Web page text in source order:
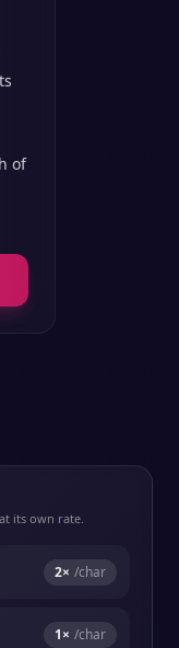
of
its own rate.
2× /char
1× /char